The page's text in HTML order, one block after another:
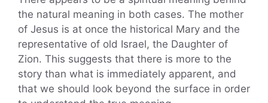
the natural meaning in both cases. The mother
of Jesus is at once the historical Mary and the
representative of old Israel, the Daughter of
Zion. This suggests that there is more to the
story than what is immediately apparent, and
that we should look beyond the surface in order